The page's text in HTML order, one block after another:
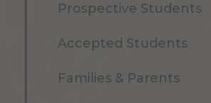
Prospective Students
Accepted Students
Families & Parents